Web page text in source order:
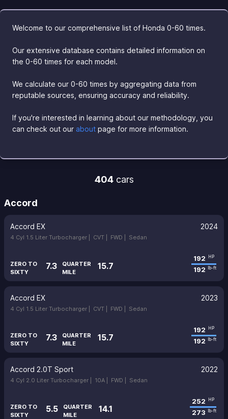
Welcome to our comprehensive list of Honda 0-60 times.
Our extensive database contains detailed information on
the 0-60 times for each model.
We calculate our 0-60 times by aggregating data from
reputable sources, ensuring accuracy and reliability.
If you're interested in learning about our methodology, you
can check out our about page for more information.
404cars
Accord
Accord EX 2024
4 Cyl 1.5 Liter Turbocharger | CVT | FWD | Sedan
ZERO TO
SIXTY
7.3
QUARTER
MILE
15.7
192 HP
192 lb-ft
Accord EX 2023
4 Cyl 1.5 Liter Turbocharger | CVT | FWD | Sedan
ZERO TO
SIXTY
7.3
QUARTER
MILE
15.7
192 HP
192 lb-ft
Accord 2.0T Sport 2022
4 Cyl 2.0 Liter Turbocharger | 10A | FWD | Sedan
ZERO TO
SIXTY
5.5
QUARTER
MILE
14.1
252 HP
273 lb-ft